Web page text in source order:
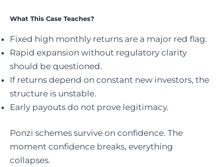
What This Case Teaches?
Fixed high monthly returns are a major red flag.
Rapid expansion without regulatory clarity
should be questioned.
If returns depend on constant new investors, the
structure is unstable.
Early payouts do not prove legitimacy.
Ponzi schemes survive on confidence. The
moment confidence breaks, everything
collapses.